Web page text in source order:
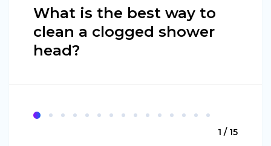
What is the best way to
clean a clogged shower
head?
1 / 15